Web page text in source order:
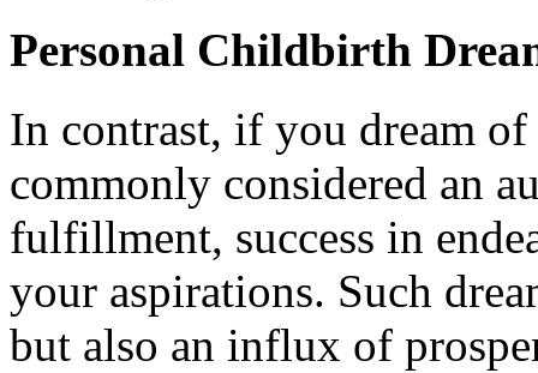
Personal Childbirth
In contrast, if you dream
commonly considered an
fulfillment, success in
your aspirations. Such
but also an influx of